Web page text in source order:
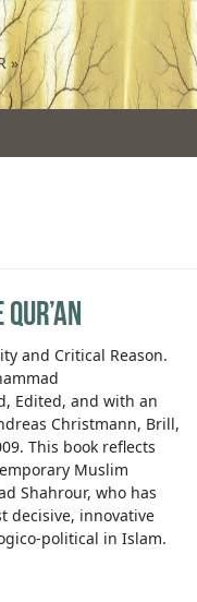
»
and Critical Reason.
Edited, and with an
Christmann, Brill,
This book reflects
Muslim
Shahrour, who has
decisive, innovative
political in Islam.